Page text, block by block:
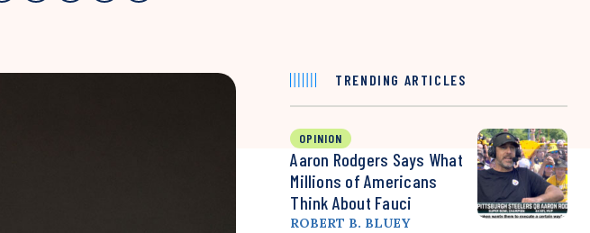
TRENDING ARTICLES
OPINION
Aaron Rodgers Says What
Millions of Americans
Think About Fauci
ROBERT B. BLUEY